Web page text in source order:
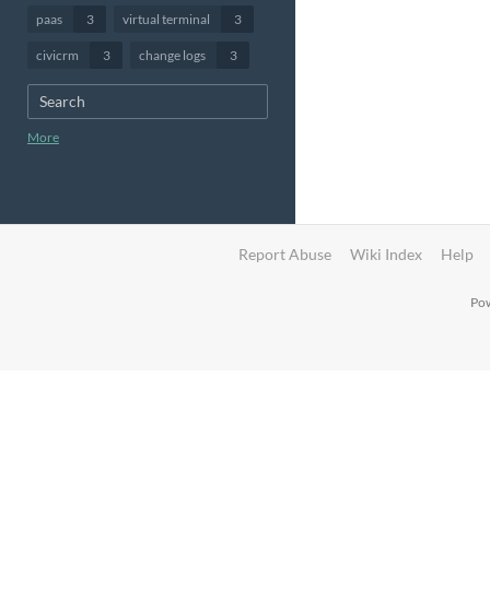
paas 3 virtual terminal 3
civicrm 3 change logs 3
More
Report Abuse Wiki Index Help